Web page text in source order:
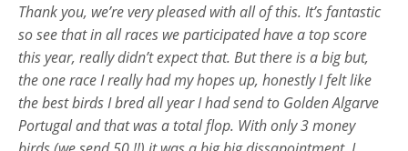
Thank you, we’re very pleased with all of this. It’s fantastic
so see that in all races we participated have a top score
this year, really didn’t expect that. But there is a big but,
the one race I really had my hopes up, honestly I felt like
the best birds I bred all year I had send to Golden Algarve
Portugal and that was a total flop. With only 3 money